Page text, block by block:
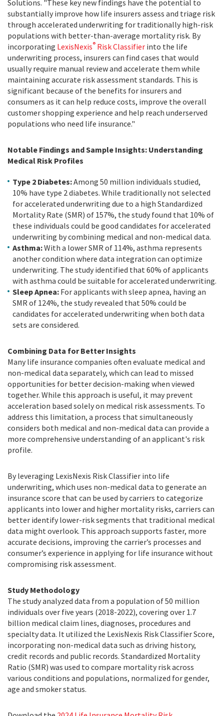
Solutions. "These key new findings have the potential to
substantially improve how life insurers assess and triage risk
through accelerated underwriting for traditionally high-risk
populations with better-than-average mortality risk. By
incorporating LexisNexis® Risk Classifier into the life
underwriting process, insurers can find cases that would
usually require manual review and accelerate them while
maintaining accurate risk assessment standards. This is
significant because of the benefits for insurers and
consumers as it can help reduce costs, improve the overall
customer shopping experience and help reach underserved
populations who need life insurance."
Notable Findings and Sample Insights: Understanding
Medical Risk Profiles
Type 2 Diabetes:Among 50 million individuals studied,
10% have type 2 diabetes. While traditionally not selected
for accelerated underwriting due to a high Standardized
Mortality Rate (SMR) of 157%, the study found that 10% of
these individuals could be good candidates for accelerated
underwriting by combining medical and non-medical data.
Asthma:With a lower SMR of 114%, asthma represents
another condition where data integration can optimize
underwriting. The study identified that 60% of applicants
with asthma could be suitable for accelerated underwriting.
Sleep Apnea: For applicants with sleep apnea, having an
SMR of 124%, the study revealed that 50% could be
candidates for accelerated underwriting when both data
sets are considered.
Combining Data for Better Insights
Many life insurance companies often evaluate medical and
non-medical data separately, which can lead to missed
opportunities for better decision-making when viewed
together. While this approach is useful, it may prevent
acceleration based solely on medical risk assessments. To
address this limitation, a process that simultaneously
considers both medical and non-medical data can provide a
more comprehensive understanding of an applicant's risk
profile.
By leveraging LexisNexis Risk Classifier into life
underwriting, which uses non-medical data to generate an
insurance score that can be used by carriers to categorize
applicants into lower and higher mortality risks, carriers can
better identify lower-risk segments that traditional medical
data might overlook. This approach supports faster, more
accurate decisions, improving the carrier’s processes and
consumer’s experience in applying for life insurance without
compromising risk assessment.
Study Methodology
The study analyzed data from a population of 50 million
individuals over five years (2018-2022), covering over 1.7
billion medical claim lines, diagnoses, procedures and
specialty data. It utilized the LexisNexis Risk Classifier Score,
incorporating non-medical data such as driving history,
credit records and public records. Standardized Mortality
Ratio (SMR) was used to compare mortality risk across
various conditions and populations, normalized for gender,
age and smoker status.